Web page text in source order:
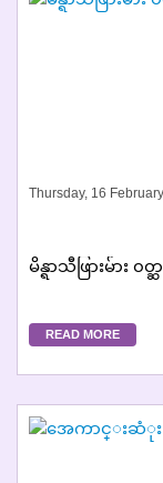
Thursday, 16
မိန္ရာသီဖြားမ်ား ၀
READ MORE